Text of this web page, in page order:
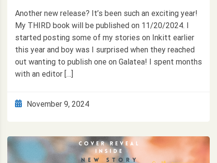
Another new release? It’s been such an exciting year!
My THIRD book will be published on 11/20/2024. I
started posting some of my stories on Inkitt earlier
this year and boy was I surprised when they reached
out wanting to publish one on Galatea! I spent months
with an editor […]
November 9, 2024